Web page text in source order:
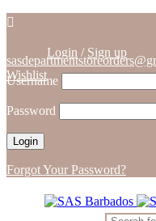
Wishlist
Login / Sign up
Username
Password
Forgot Your Password?